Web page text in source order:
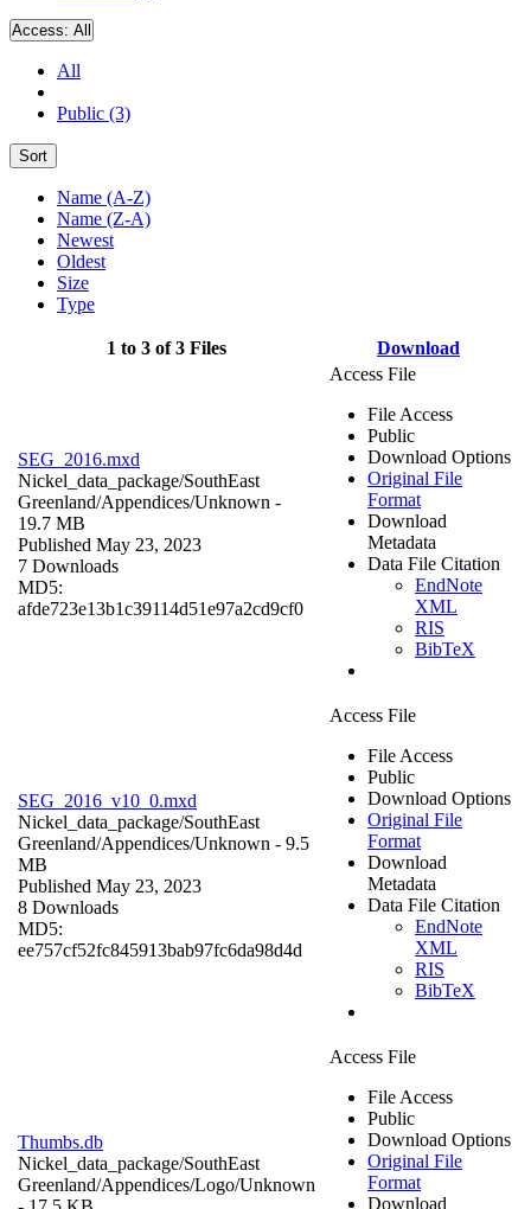
Access: All
All
Public (3)
Sort
Name (A-Z)
Name (Z-A)
Newest
Oldest
Size
Type
1 to 3 of 3 Files Download
SEG_2016.mxd
Nickel_data_package/SouthEast
Greenland/Appendices/Unknown -
19.7 MB
Published May 23, 2023
7 Downloads
MD5:
afde723e13b1c39114d51e97a2cd9cf0
Access File
File Access
Public
Download Options
Original File
Format
Download
Metadata
Data File Citation
EndNote
XML
RIS
BibTeX
SEG_2016_v10_0.mxd
Nickel_data_package/SouthEast
Greenland/Appendices/Unknown - 9.5
MB
Published May 23, 2023
8 Downloads
MD5:
ee757cf52fc845913bab97fc6da98d4d
Access File
File Access
Public
Download Options
Original File
Format
Download
Metadata
Data File Citation
EndNote
XML
RIS
BibTeX
Thumbs.db
Nickel_data_package/SouthEast
Greenland/Appendices/Logo/Unknown
Access File
File Access
Public
Download Options
Original File
Format
Download